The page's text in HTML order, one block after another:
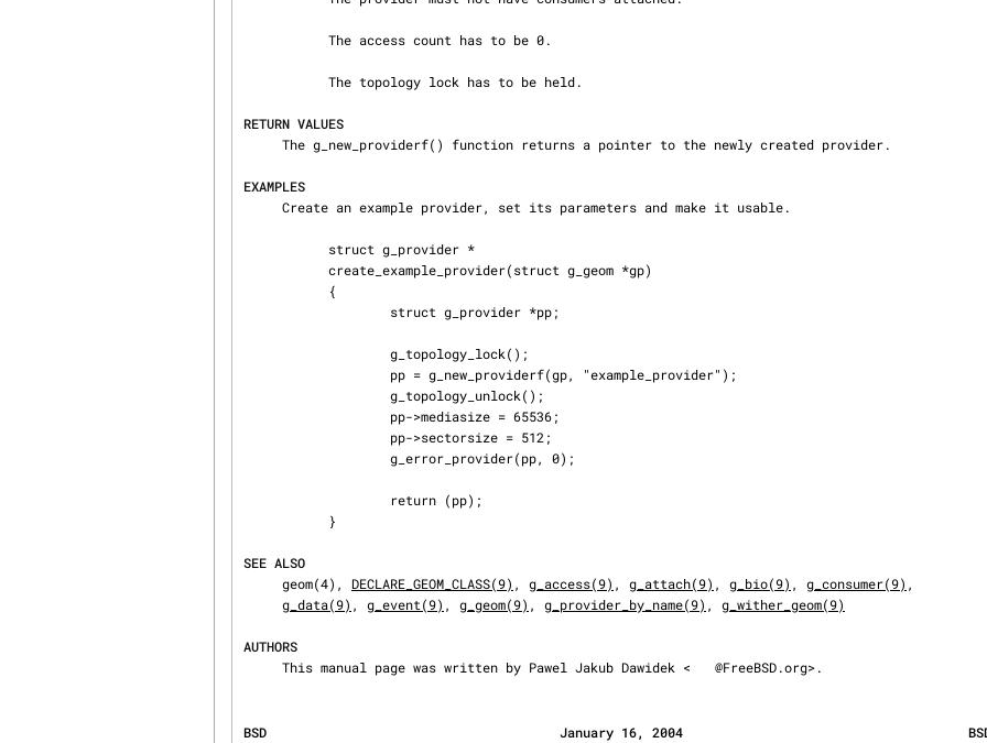
RETURN VALUES
EXAMPLES
SEE ALSO
     geom(4),
DECLARE_GEOM_CLASS(9) , g_access(9) , g_attach(9) , g_bio(9) , g_consumer(9) ,
g_data(9) , g_event(9) , g_geom(9) , g_provider_by_name(9) , g_wither_geom(9)
AUTHORS
     This manual page was written by Pawel Jakub Dawidek <
@FreeBSD.org>.
BSD                                      January 16, 2004